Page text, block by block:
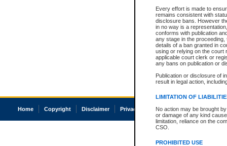
Every effort is made to
remains consistent with
disclosure bans. However
in no way is a
conforms with publication
any stage in the
details of a ban granted in
using or relying on the court
applicable court clerk or
any bans on publication or
Publication or disclosure of
result in legal action,
LIMITATION OF
No action may be brought
or damage of any kind
limitation, reliance on the
CSO.
PROHIBITED USE
Home Copyright Disclaimer Privacy Accessibility